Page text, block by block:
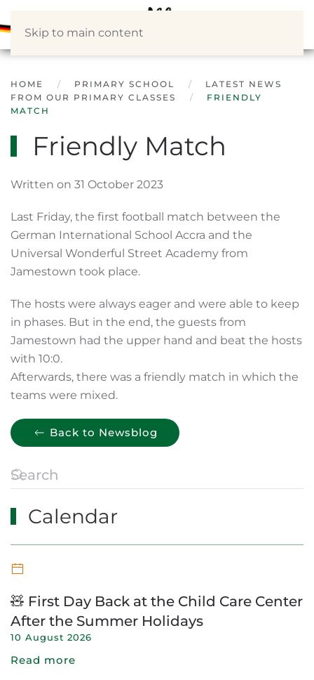
Skip to main content
HOME PRIMARY SCHOOL
LATEST NEWS
FROM OUR PRIMARY CLASSES
FRIENDLY
MATCH
Friendly Match
Written on 31 October 2023
Last Friday, the first football match between the
German International School Accra and the
Universal Wonderful Street Academy from
Jamestown took place.
The hosts were always eager and were able to keep
in phases. But in the end, the guests from
Jamestown had the upper hand and beat the hosts
with 10:0.
Afterwards, there was a friendly match in which the
teams were mixed.
Back to Newsblog
Calendar
🧸 First Day Back at the Child Care Center
After the Summer Holidays
10 August 2026
Read more